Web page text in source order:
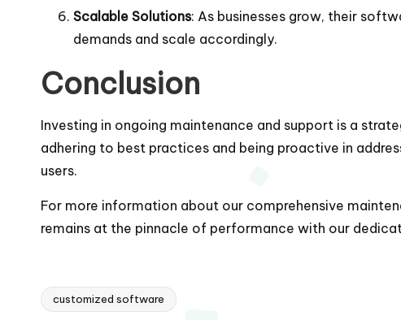
Scalable Solutions: As businesses grow, their
demands and scale accordingly.
Conclusion
Investing in ongoing maintenance and support is a
adhering to best practices and being proactive in
users.
For more information about our comprehensive
remains at the pinnacle of performance with our
Tags:
customized software